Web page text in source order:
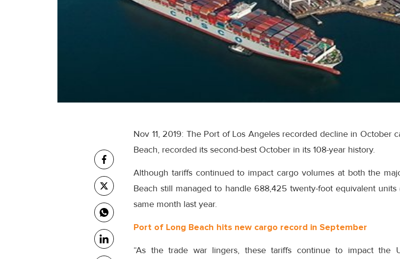
Nov 11, 2019: The Port of Los Angeles recorded decline in October
Beach, recorded its second-best October in its 108-year history.
Although tariffs continued to impact cargo volumes at both the
Beach still managed to handle 688,425 twenty-foot equivalent units
same month last year.
Port of Long Beach hits new cargo record in September
“As the trade war lingers, these tariffs continue to impact the